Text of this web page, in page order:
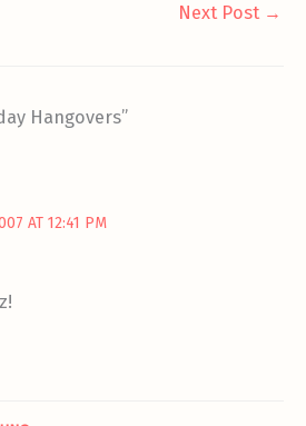
Next Post →
Hangovers”
AT 12:41 PM